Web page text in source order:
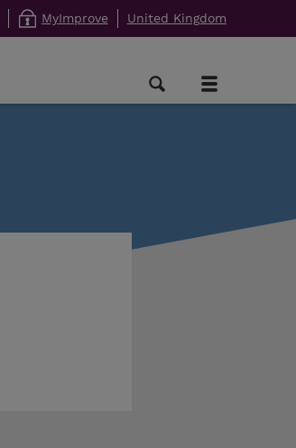
MyImprove United Kingdom